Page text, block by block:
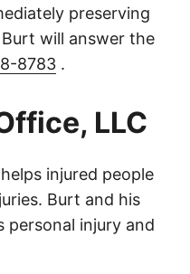
preserving
will answer the
8783 .
LLC
injured people
Burt and his
personal injury and